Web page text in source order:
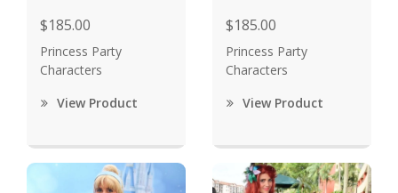
$185.00
Princess Party
Characters
View Product
$185.00
Princess Party
Characters
View Product